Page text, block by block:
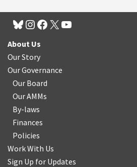
About Us
Our Story
Our Governance
Our Board
Our AMMs
By-laws
Finances
Policies
Work With Us
Sign Up for Updates